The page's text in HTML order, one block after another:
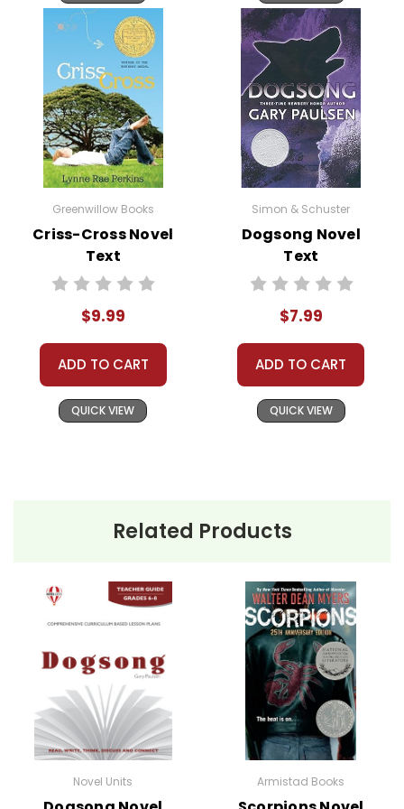
Greenwillow Books
Criss-Cross Novel
Text
$9.99
ADD TO CART
QUICK VIEW
Simon & Schuster
Dogsong Novel
Text
$7.99
ADD TO CART
QUICK VIEW
Related Products
Novel Units Armistad Books